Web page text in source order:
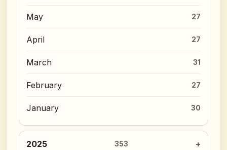
May 27
April 27
March 31
February 27
January 30
2025 353